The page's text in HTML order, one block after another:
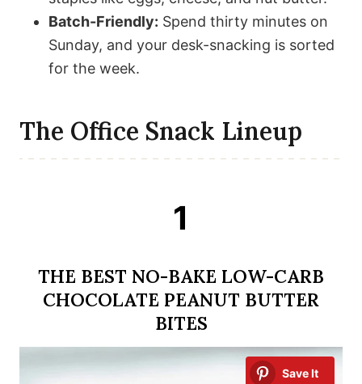
Batch-Friendly: Spend thirty minutes on
Sunday, and your desk-snacking is sorted
for the week.
The Office Snack Lineup
1
THE BEST NO-BAKE LOW-CARB
CHOCOLATE PEANUT BUTTER
BITES
Save It